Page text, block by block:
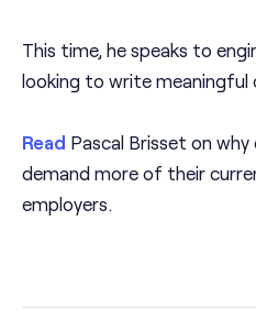
This time, he speaks to
looking to write meaningful
Read Pascal Brisset on why
demand more of their
employers.